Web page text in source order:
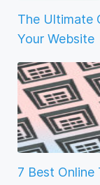
The Ultimate
Your Website
7 Best Online